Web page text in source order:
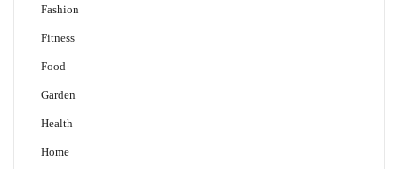
Fashion
Fitness
Food
Garden
Health
Home